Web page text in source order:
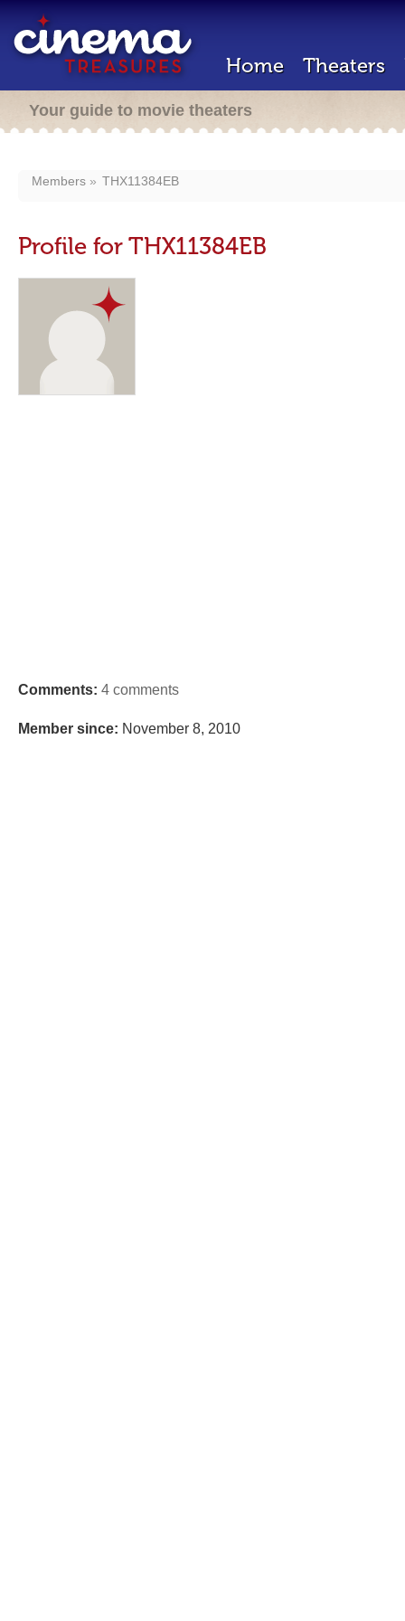
Home Theaters
Your guide to movie theaters
Members THX11384EB
Profile for THX11384EB
Comments: 4 comments
Member since: November 8, 2010